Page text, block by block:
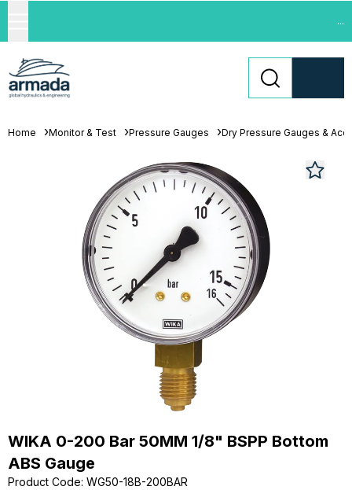
...
Home Monitor & Test Pressure Gauges Dry Pressure Gauges &
WIKA 0-200 Bar 50MM 1/8" BSPP Bottom
ABS Gauge
Product Code: WG50-18B-200BAR